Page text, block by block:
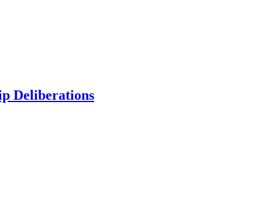
Deliberations